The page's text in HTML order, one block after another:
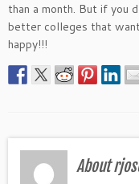
than a month. But if you
better colleges that
happy!!!
About